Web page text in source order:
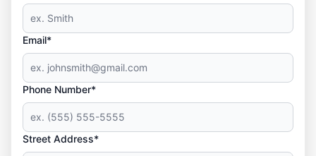
Email*
Phone Number*
Street Address*